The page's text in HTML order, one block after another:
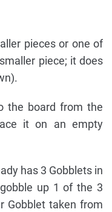
pieces or one of
piece; it does
the board from the
it on an empty
has 3 Gobblets in
up 1 of the 3
Gobblet taken from